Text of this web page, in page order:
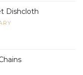
Dishcloth